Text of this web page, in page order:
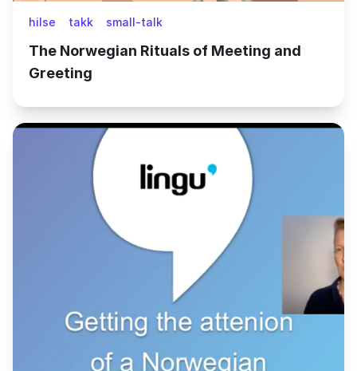
hilse takk small-talk
The Norwegian Rituals of Meeting and
Greeting